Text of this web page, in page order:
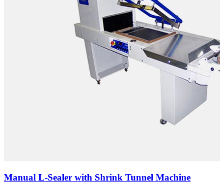
Manual L-Sealer with Shrink Tunnel Machine